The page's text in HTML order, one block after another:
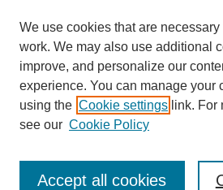
Aga Khan University Libraries
SAFARI (AKU Libraries’ Catalogue)
We use cookies that are
work. We may also use additional
improve, and personalize our
experience. You can manage your
using the Cookie settings link. For
see our Cookie Policy
Accept all cookies